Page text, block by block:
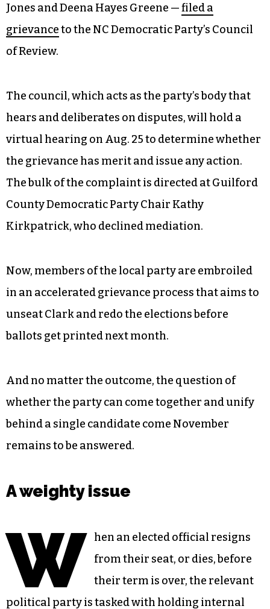
Jones and Deena Hayes Greene —filed a
grievanceto the NC Democratic Party’s Council
of Review.
The council, which acts as the party’s body that
hears and deliberates on disputes, will hold a
virtual hearing on Aug. 25 to determine whether
the grievance has merit and issue any action.
The bulk of the complaint is directed at Guilford
County Democratic Party Chair Kathy
Kirkpatrick, who declined mediation.
Now, members of the local party are embroiled
in an accelerated grievance process that aims to
unseat Clark and redo the elections before
ballots get printed next month.
And no matter the outcome, the question of
whether the party can come together and unify
behind a single candidate come November
remains to be answered.
A weighty issue
W
hen an elected official resigns
from their seat, or dies, before
their term is over, the relevant
political party is tasked with holding internal